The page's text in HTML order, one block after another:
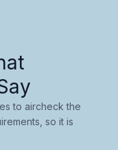
to aircheck the
so it is